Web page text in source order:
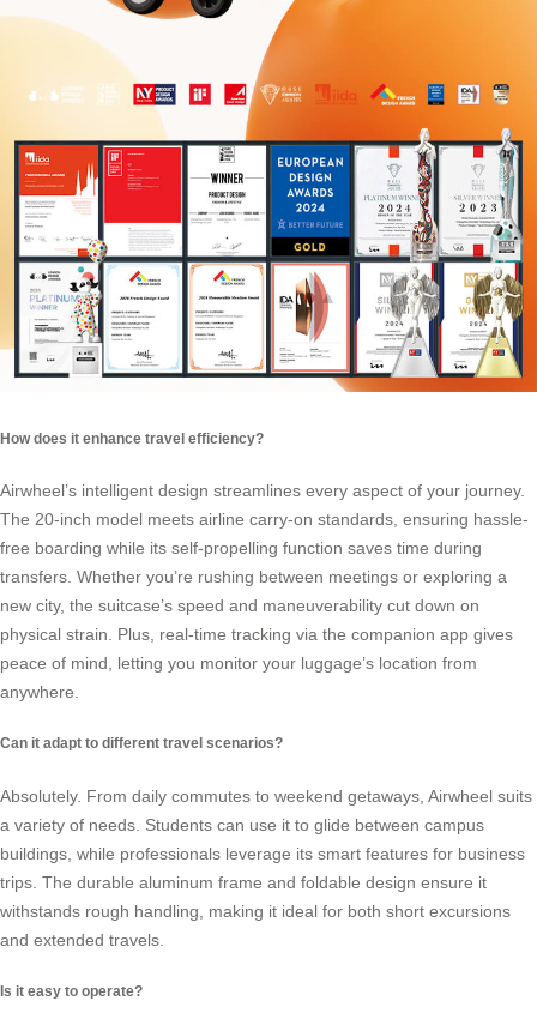
How does it enhance travel efficiency?
Airwheel’s intelligent design streamlines every aspect of your journey.
The 20-inch model meets airline carry-on standards, ensuring hassle-
free boarding while its self-propelling function saves time during
transfers. Whether you’re rushing between meetings or exploring a
new city, the suitcase’s speed and maneuverability cut down on
physical strain. Plus, real-time tracking via the companion app gives
peace of mind, letting you monitor your luggage’s location from
anywhere.
Can it adapt to different travel scenarios?
Absolutely. From daily commutes to weekend getaways, Airwheel suits
a variety of needs. Students can use it to glide between campus
buildings, while professionals leverage its smart features for business
trips. The durable aluminum frame and foldable design ensure it
withstands rough handling, making it ideal for both short excursions
and extended travels.
Is it easy to operate?